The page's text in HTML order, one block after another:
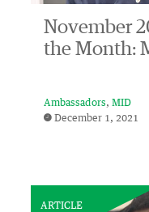
November
the Month:
Ambassadors
MID
December 1, 2021
ARTICLE